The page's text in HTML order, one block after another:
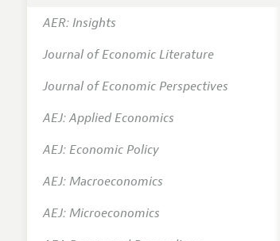
AER: Insights
Journal of Economic Literature
Journal of Economic Perspectives
AEJ: Applied Economics
AEJ: Economic Policy
AEJ: Macroeconomics
AEJ: Microeconomics